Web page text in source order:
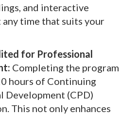
and interactive
any time that suits your
for Professional
Completing the program
hours of Continuing
Development (CPD)
This not only enhances